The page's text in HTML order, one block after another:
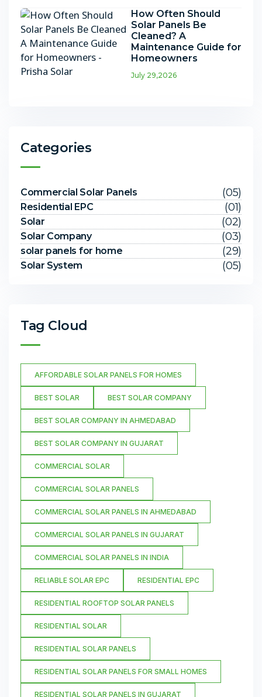
How Often Should
Solar Panels Be
Cleaned? A
Maintenance Guide for
Homeowners
July 29,2026
Categories
Commercial Solar Panels (05)
Residential EPC (01)
Solar (02)
Solar Company (03)
solar panels for home (29)
Solar System (05)
Tag Cloud
AFFORDABLE SOLAR PANELS FOR HOMES
BEST SOLAR BEST SOLAR COMPANY
BEST SOLAR COMPANY IN AHMEDABAD
BEST SOLAR COMPANY IN GUJARAT
COMMERCIAL SOLAR
COMMERCIAL SOLAR PANELS
COMMERCIAL SOLAR PANELS IN AHMEDABAD
COMMERCIAL SOLAR PANELS IN GUJARAT
COMMERCIAL SOLAR PANELS IN INDIA
RELIABLE SOLAR EPC RESIDENTIAL EPC
RESIDENTIAL ROOFTOP SOLAR PANELS
RESIDENTIAL SOLAR
RESIDENTIAL SOLAR PANELS
RESIDENTIAL SOLAR PANELS FOR SMALL HOMES
RESIDENTIAL SOLAR PANELS IN GUJARAT